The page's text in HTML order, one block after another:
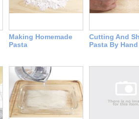
Making Homemade
Pasta
Cutting And
Pasta By Hand